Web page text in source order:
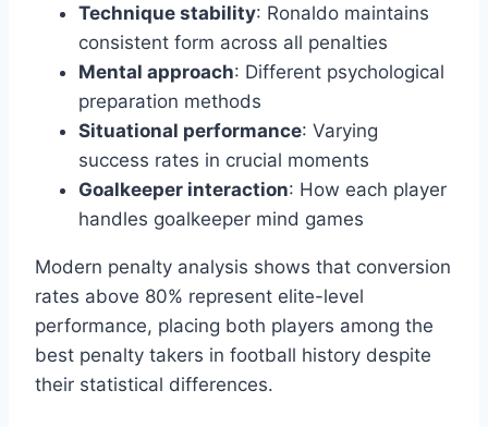
Technique stability: Ronaldo maintains
consistent form across all penalties
Mental approach: Different psychological
preparation methods
Situational performance: Varying
success rates in crucial moments
Goalkeeper interaction: How each player
handles goalkeeper mind games
Modern penalty analysis shows that conversion
rates above 80% represent elite-level
performance, placing both players among the
best penalty takers in football history despite
their statistical differences.